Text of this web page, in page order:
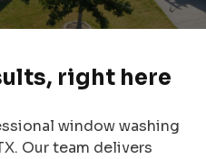
right here
window washing
Our team delivers